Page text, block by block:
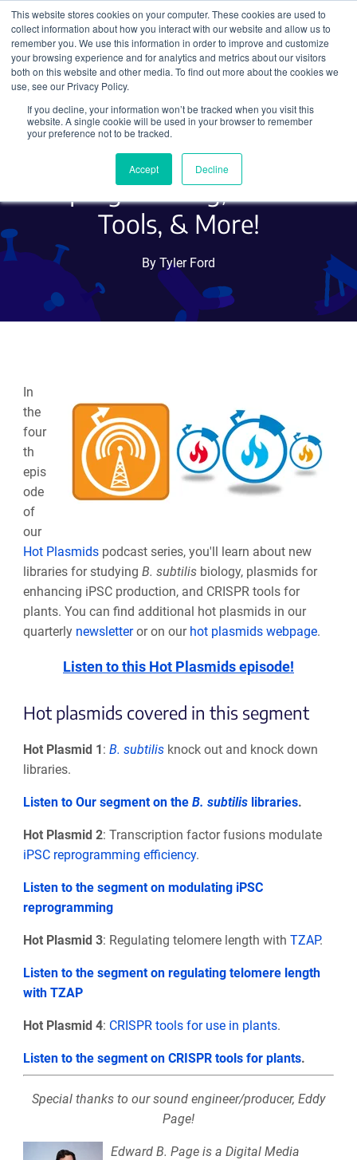
This website stores cookies on your computer. These cookies are used to
collect information about how you interact with our website and allow us to
remember you. We use this information in order to improve and customize
your browsing experience and for analytics and metrics about our visitors
both on this website and other media. To find out more about the cookies we
use, see our Privacy Policy.
If you decline, your information won’t be tracked when you visit this
website. A single cookie will be used in your browser to remember
your preference not to be tracked.
Accept Decline
Search
Hot Plasmids: Bacillus
subtilis Libraries, iPSC
Reprogramming, CRISPR
Tools, & More!
By Tyler Ford
In
the
four
th
epis
ode
of
our
Hot Plasmidspodcast series, you'll learn about new
libraries for studying B. subtilisbiology, plasmids for
enhancing iPSC production, and CRISPR tools for
plants. You can find additional hot plasmids in our
quarterly newsletteror on our hot plasmids webpage.
Listen to this Hot Plasmids episode!
Hot plasmids covered in this segment
Hot Plasmid 1: B. subtilis knock out and knock down
libraries.
Listen to Our segment on the B. subtilislibraries.
Hot Plasmid 2: Transcription factor fusions modulate
iPSC reprogramming efficiency.
Listen to the segment on modulating iPSC
reprogramming
Hot Plasmid 3: Regulating telomere length with TZAP.
Listen to the segment on regulating telomere length
with TZAP
Hot Plasmid 4: CRISPR tools for use in plants.
Listen to the segment on CRISPR tools for plants.
Special thanks to our sound engineer/producer, Eddy
Page!
Edward B. Page is a Digital Media